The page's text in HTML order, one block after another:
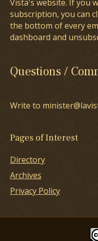
Vista's website. If you
subscription, you can
the bottom of every
dashboard and
Questions /
Write to
Pages of Interest
Directory
Archives
Privacy Policy